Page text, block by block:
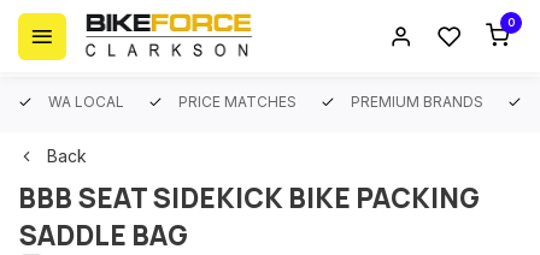
0
WA LOCAL PRICE MATCHES PREMIUM BRANDS
Back
BBB SEAT SIDEKICK BIKE PACKING
SADDLE BAG